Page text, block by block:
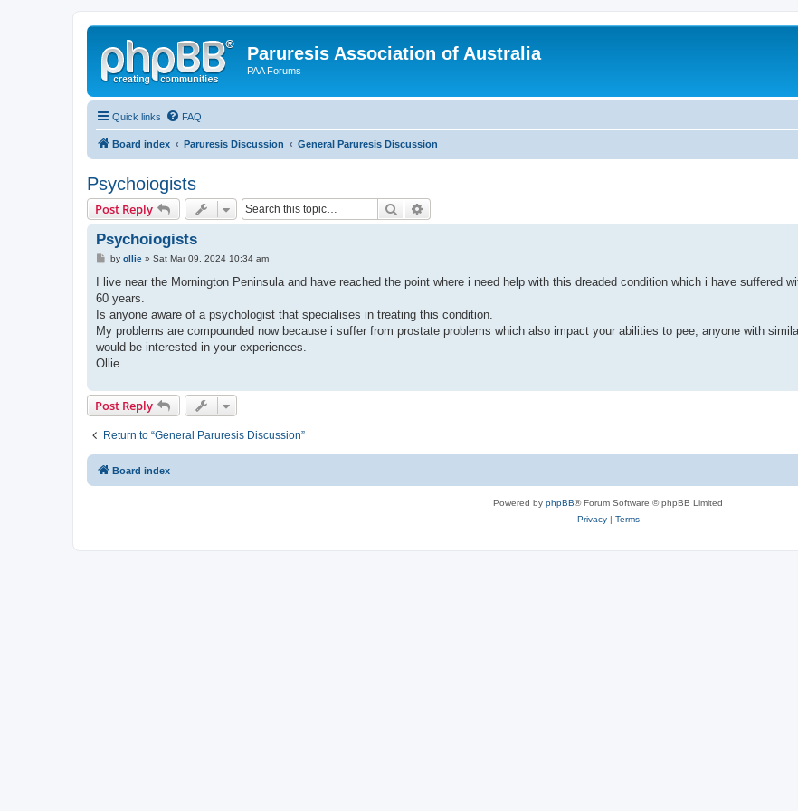
Paruresis Association of Australia
PAA Forums
Quick links FAQ
Board index Paruresis Discussion General Paruresis Discussion
Psychoiogists
Post Reply Search
Psychoiogists
P
s
by ollie» Sat Mar 09, 2024 10:34 am
I live near the Mornington Peninsula and have reached the point where i need help with this dreaded condition which i have suffered
60 years.
Is anyone aware of a psychologist that specialises in treating this condition.
My problems are compounded now because i suffer from prostate problems which also impact your abilities to pee, anyone with
would be interested in your experiences.
Ollie
Post Reply
Return to “General Paruresis Discussion”
Board index
Powered by phpBB® Forum Software © phpBB Limited
Privacy| Terms